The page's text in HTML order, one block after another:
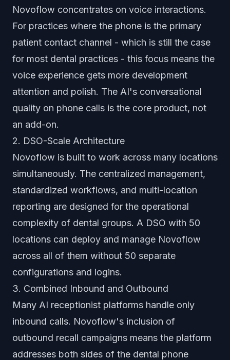
Novoflow concentrates on voice interactions.
For practices where the phone is the primary
patient contact channel - which is still the case
for most dental practices - this focus means the
voice experience gets more development
attention and polish. The AI's conversational
quality on phone calls is the core product, not
an add-on.
2. DSO-Scale Architecture
Novoflow is built to work across many locations
simultaneously. The centralized management,
standardized workflows, and multi-location
reporting are designed for the operational
complexity of dental groups. A DSO with 50
locations can deploy and manage Novoflow
across all of them without 50 separate
configurations and logins.
3. Combined Inbound and Outbound
Many AI receptionist platforms handle only
inbound calls. Novoflow's inclusion of
outbound recall campaigns means the platform
addresses both sides of the dental phone